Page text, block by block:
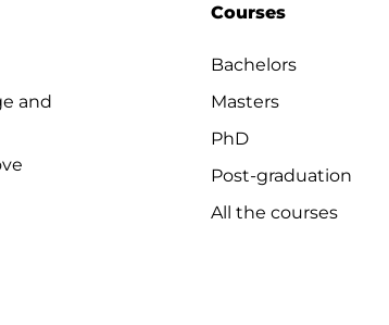
and
Courses
Bachelors
Masters
PhD
Post-graduation
All the courses